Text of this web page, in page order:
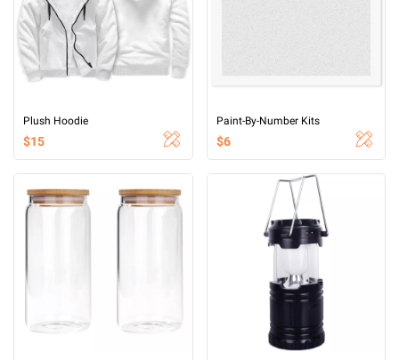
Plush Hoodie
$15
Paint-By-Number Kits
$6